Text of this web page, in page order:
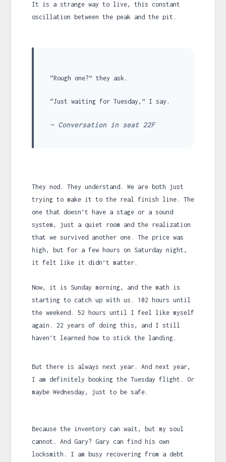
It is a strange way to live, this constant
oscillation between the peak and the pit.
“Rough one?” they ask.
“Just waiting for Tuesday,” I say.
– Conversation in seat 22F
They nod. They understand. We are both just
trying to make it to the real finish line. The
one that doesn’t have a stage or a sound
system, just a quiet room and the realization
that we survived another one. The price was
high, but for a few hours on Saturday night,
it felt like it didn’t matter.
Now, it is Sunday morning, and the math is
starting to catch up with us. 102 hours until
the weekend. 52 hours until I feel like myself
again. 22 years of doing this, and I still
haven’t learned how to stick the landing.
But there is always next year. And next year,
I am definitely booking the Tuesday flight. Or
maybe Wednesday, just to be safe.
Because the inventory can wait, but my soul
cannot. And Gary? Gary can find his own
locksmith. I am busy recovering from a debt